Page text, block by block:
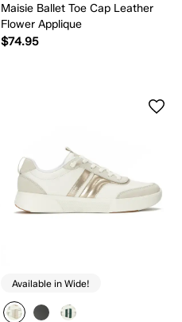
Maisie Ballet Toe Cap Leather
Flower Applique
$74.95
Available in Wide!